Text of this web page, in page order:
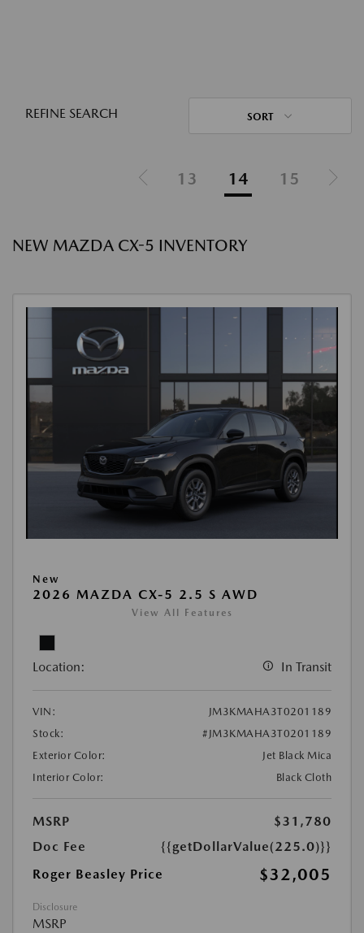
REFINE SEARCH SORT
13 14 15
NEW MAZDA CX-5 INVENTORY
New
2026 MAZDA CX-5 2.5 S AWD
View All Features
Location: In Transit
VIN:
JM3KMAHA3T0201189
Stock:
#JM3KMAHA3T0201189
Exterior Color:
Jet Black Mica
Interior Color:
Black Cloth
MSRP
$31,780
Doc Fee
{{getDollarValue(225.0)}}
Roger Beasley Price
$32,005
Disclosure
MSRP